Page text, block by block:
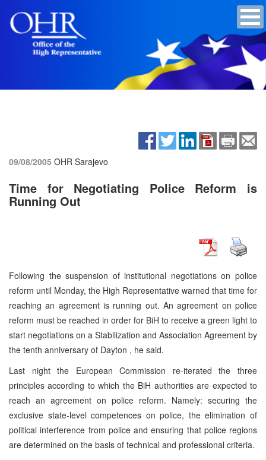
09/08/2005 OHR Sarajevo
Time for Negotiating Police Reform is
Running Out
Following the suspension of institutional negotiations on police
reform until Monday, the High Representative warned that time for
reaching an agreement is running out. An agreement on police
reform must be reached in order for BiH to receive a green light to
start negotiations on a Stabilization and Association Agreement by
the tenth anniversary of Dayton , he said.
Last night the European Commission re-iterated the three
principles according to which the BiH authorities are expected to
reach an agreement on police reform. Namely: securing the
exclusive state-level competences on police, the elimination of
political interference from police and ensuring that police regions
are determined on the basis of technical and professional criteria.